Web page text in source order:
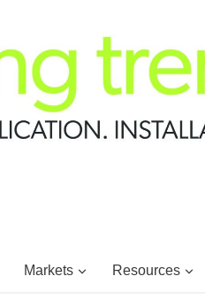
Markets Resources